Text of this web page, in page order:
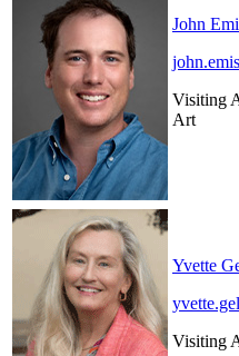
John
Visiting
Art
Yvette
Visiting